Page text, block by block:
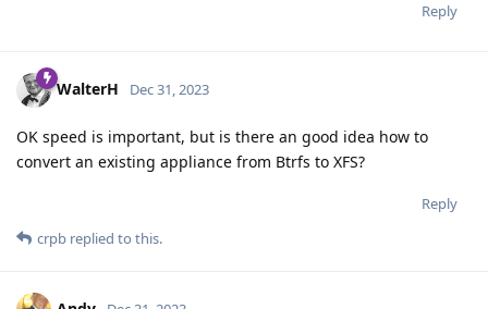
Reply
WalterH Dec 31, 2023
OK speed is important, but is there an good idea how to
convert an existing appliance from Btrfs to XFS?
Reply
crpb replied to this.